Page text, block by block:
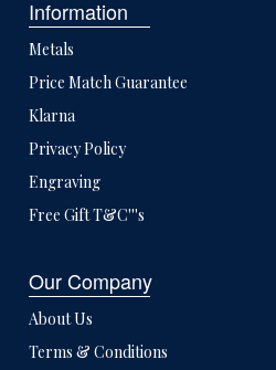
Information
Metals
Price Match Guarantee
Klarna
Privacy Policy
Engraving
Free Gift T&C'''s
Our Company
About Us
Terms & Conditions